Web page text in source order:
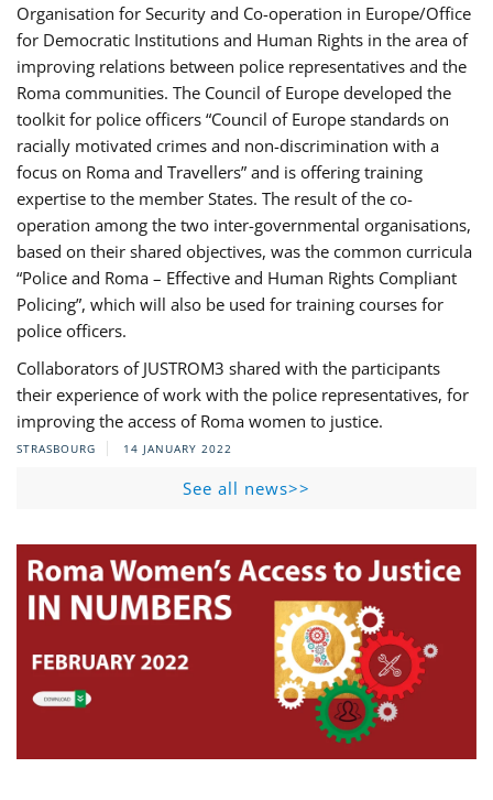
Organisation for Security and Co-operation in Europe/Office
for Democratic Institutions and Human Rights in the area of
improving relations between police representatives and the
Roma communities. The Council of Europe developed the
toolkit for police officers “Council of Europe standards on
racially motivated crimes and non-discrimination with a
focus on Roma and Travellers” and is offering training
expertise to the member States. The result of the co-
operation among the two inter-governmental organisations,
based on their shared objectives, was the common curricula
“Police and Roma – Effective and Human Rights Compliant
Policing”, which will also be used for training courses for
police officers.
Collaborators of JUSTROM3 shared with the participants
their experience of work with the police representatives, for
improving the access of Roma women to justice.
STRASBOURG 14 JANUARY 2022
See all news>>